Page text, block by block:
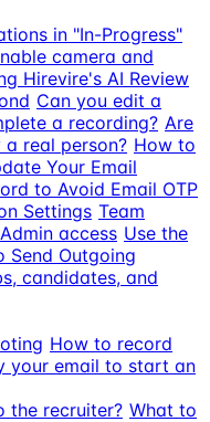
in "In-Progress"
camera and
Hirevire's AI Review
Can you edit a
a recording? Are
real person? How to
Your Email
to Avoid Email OTP
Settings Team
access Use the
Send Outgoing
candidates, and
How to record
your email to start an
the recruiter? What to